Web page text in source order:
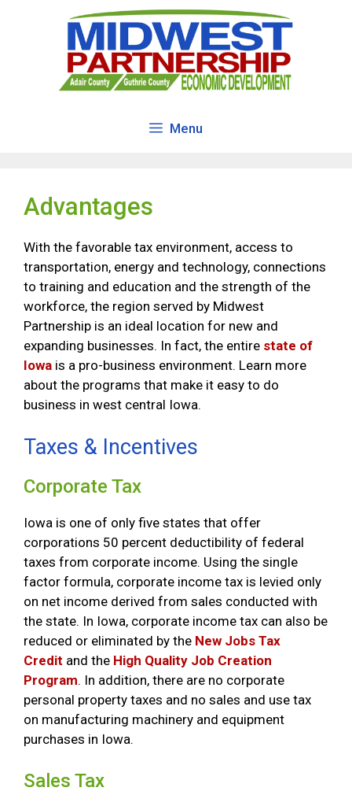
Menu
Advantages
With the favorable tax environment, access to
transportation, energy and technology, connections
to training and education and the strength of the
workforce, the region served by Midwest
Partnership is an ideal location for new and
expanding businesses. In fact, the entire state of
Iowa is a pro-business environment. Learn more
about the programs that make it easy to do
business in west central Iowa.
Taxes & Incentives
Corporate Tax
Iowa is one of only five states that offer
corporations 50 percent deductibility of federal
taxes from corporate income. Using the single
factor formula, corporate income tax is levied only
on net income derived from sales conducted with
the state. In Iowa, corporate income tax can also be
reduced or eliminated by the New Jobs Tax
Credit and the High Quality Job Creation
Program. In addition, there are no corporate
personal property taxes and no sales and use tax
on manufacturing machinery and equipment
purchases in Iowa.
Sales Tax